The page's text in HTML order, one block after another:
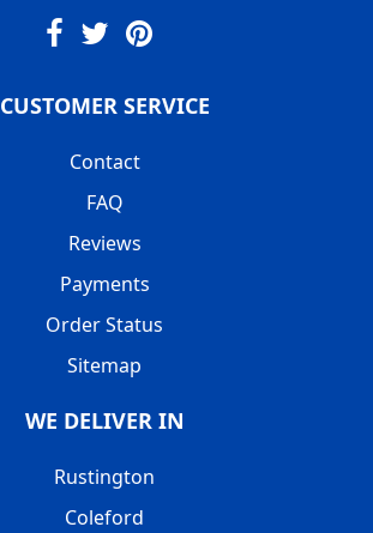
CUSTOMER SERVICE
Contact
FAQ
Reviews
Payments
Order Status
Sitemap
WE DELIVER IN
Rustington
Coleford